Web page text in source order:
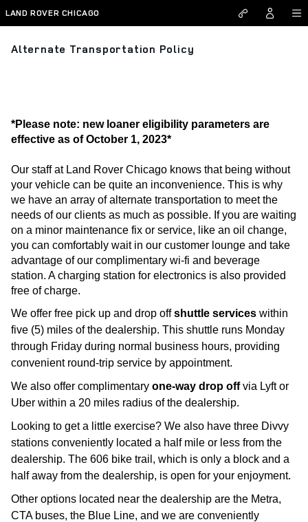
Skip to main content
LAND ROVER CHICAGO
Alternate Transportation Policy
*Please note: new loaner eligibility parameters are
effective as of October 1, 2023*
Our staff at Land Rover Chicago knows that being without
your vehicle can be quite an inconvenience. This is why
we have an array of alternate transportation to meet the
needs of our clients as much as possible. If you are waiting
on a minor maintenance fix or service, like an oil change,
you can comfortably wait in our customer lounge and take
advantage of our complimentary wi-fi and beverage
station. A charging station for electronics is also provided
free of charge.
We offer free pick up and drop off shuttle services within
five (5) miles of the dealership. This shuttle runs Monday
through Friday during normal business hours, providing
convenient round-trip service by appointment.
We also offer complimentary one-way drop off via Lyft or
Uber within a 20 miles radius of the dealership.
Looking to get a little exercise? We also have three Divvy
stations conveniently located a half mile or less from the
dealership. The 606 bike trail, which is only a block and a
half away from the dealership, is open for your enjoyment.
Other options located near the dealership are the Metra,
CTA buses, the Blue Line, and we are conveniently